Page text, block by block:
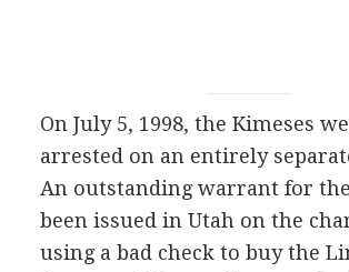
On July 5, 1998, the Kimeses
arrested on an entirely
An outstanding warrant for
been issued in Utah on the
using a bad check to buy the